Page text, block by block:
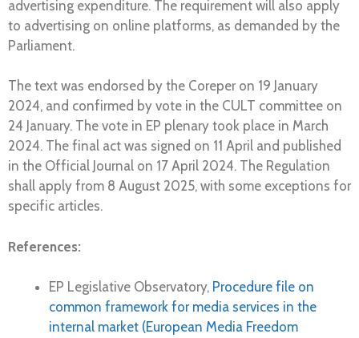
advertising expenditure. The requirement will also apply
to advertising on online platforms, as demanded by the
Parliament.
The text was endorsed by the Coreper on 19 January
2024, and confirmed by vote in the CULT committee on
24 January. The vote in EP plenary took place in March
2024. The final act was signed on 11 April and published
in the Official Journal on 17 April 2024. The Regulation
shall apply from 8 August 2025, with some exceptions for
specific articles.
References:
EP Legislative Observatory, Procedure file on
common framework for media services in the
internal market (European Media Freedom